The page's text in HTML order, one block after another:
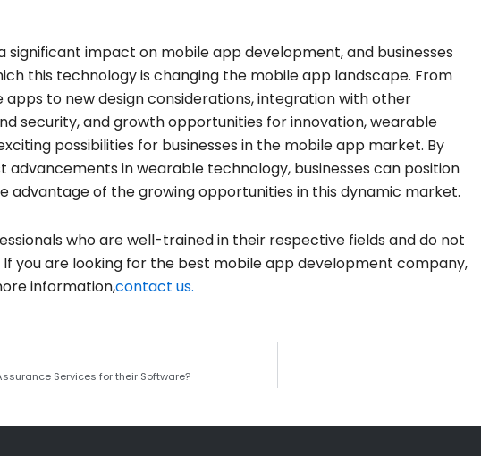
significant impact on mobile app development, and businesses
this technology is changing the mobile app landscape. From
to new design considerations, integration with other
security, and growth opportunities for innovation, wearable
possibilities for businesses in the mobile app market. By
in wearable technology, businesses can position
advantage of the growing opportunities in this dynamic market.
who are well-trained in their respective fields and do not
you are looking for the best mobile app development company,
information,contact us.
Services for their Software?